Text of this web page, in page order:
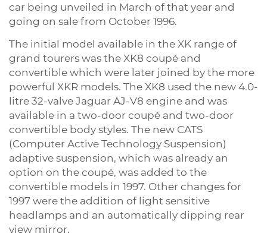
car being unveiled in March of that year and
going on sale from October 1996.
The initial model available in the XK range of
grand tourers was the XK8 coupé and
convertible which were later joined by the more
powerful XKR models. The XK8 used the new 4.0-
litre 32-valve Jaguar AJ-V8 engine and was
available in a two-door coupé and two-door
convertible body styles. The new CATS
(Computer Active Technology Suspension)
adaptive suspension, which was already an
option on the coupé, was added to the
convertible models in 1997. Other changes for
1997 were the addition of light sensitive
headlamps and an automatically dipping rear
view mirror.